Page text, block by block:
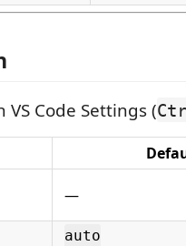
VS Code Settings (
—
auto